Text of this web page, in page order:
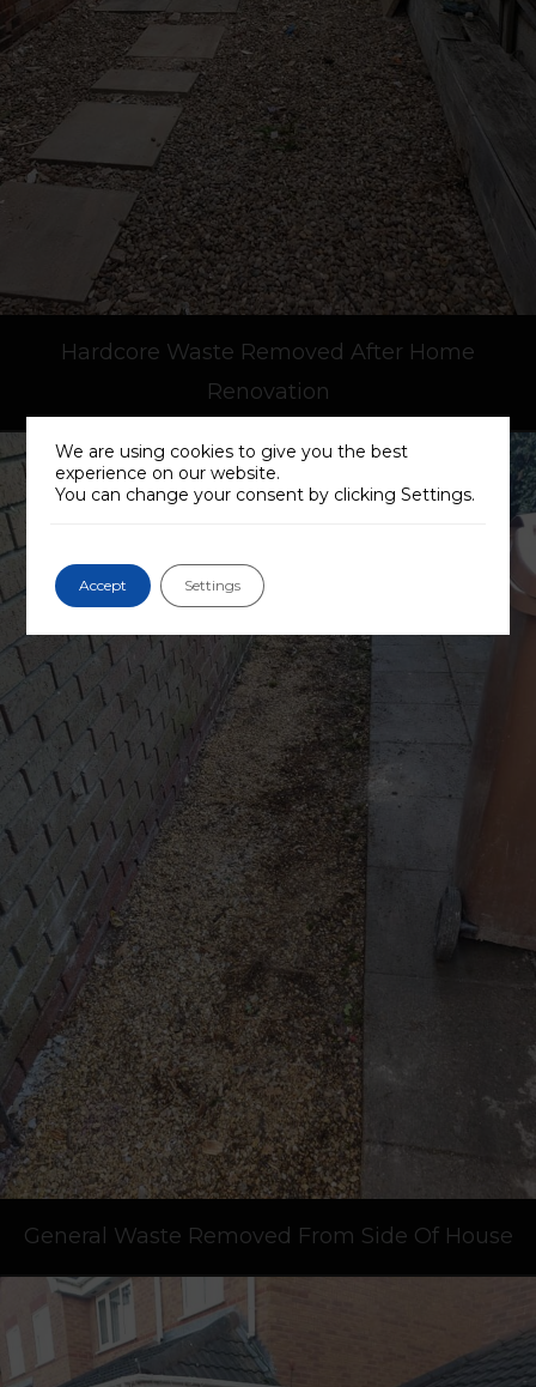
Hardcore Waste Removed After Home
Renovation
General Waste Removed From Side Of House
We are using cookies to give you the best
experience on our website.
You can change your consent by clicking Settings.
Accept Settings